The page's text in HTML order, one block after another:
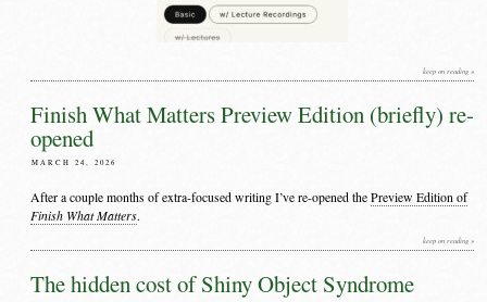
keep on reading »
Finish What Matters Preview Edition (briefly) re-
opened
MARCH 24, 2026
After a couple months of extra-focused writing I’ve re-opened thePreview Edition of
Finish What Matters.
keep on reading »
The hidden cost of Shiny Object Syndrome